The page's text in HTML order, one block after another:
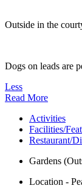
Outside in the
Dogs on leads are
Less
Read More
Activities
Facilities/
Restaurant/
Gardens
Location -